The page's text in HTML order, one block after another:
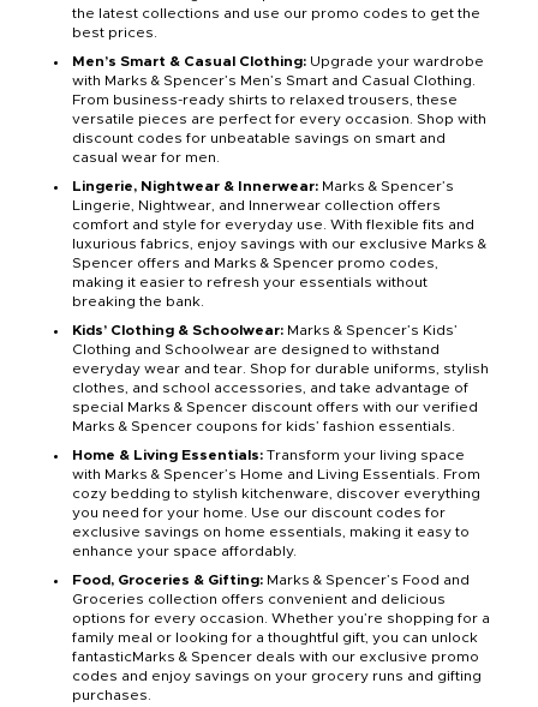
the latest collections and use our promo codes to get the
best prices.
Men’s Smart & Casual Clothing: Upgrade your wardrobe
with Marks & Spencer’s Men’s Smart and Casual Clothing.
From business-ready shirts to relaxed trousers, these
versatile pieces are perfect for every occasion. Shop with
discount codes for unbeatable savings on smart and
casual wear for men.
Lingerie, Nightwear & Innerwear: Marks & Spencer’s
Lingerie, Nightwear, and Innerwear collection offers
comfort and style for everyday use. With flexible fits and
luxurious fabrics, enjoy savings with our exclusive Marks &
Spencer offers and Marks & Spencer promo codes,
making it easier to refresh your essentials without
breaking the bank.
Kids’ Clothing & Schoolwear: Marks & Spencer’s Kids’
Clothing and Schoolwear are designed to withstand
everyday wear and tear. Shop for durable uniforms, stylish
clothes, and school accessories, and take advantage of
special Marks & Spencer discount offers with our verified
Marks & Spencer coupons for kids’ fashion essentials.
Home & Living Essentials: Transform your living space
with Marks & Spencer’s Home and Living Essentials. From
cozy bedding to stylish kitchenware, discover everything
you need for your home. Use our discount codes for
exclusive savings on home essentials, making it easy to
enhance your space affordably.
Food, Groceries & Gifting: Marks & Spencer’s Food and
Groceries collection offers convenient and delicious
options for every occasion. Whether you’re shopping for a
family meal or looking for a thoughtful gift, you can unlock
fantasticMarks & Spencer deals with our exclusive promo
codes and enjoy savings on your grocery runs and gifting
purchases.